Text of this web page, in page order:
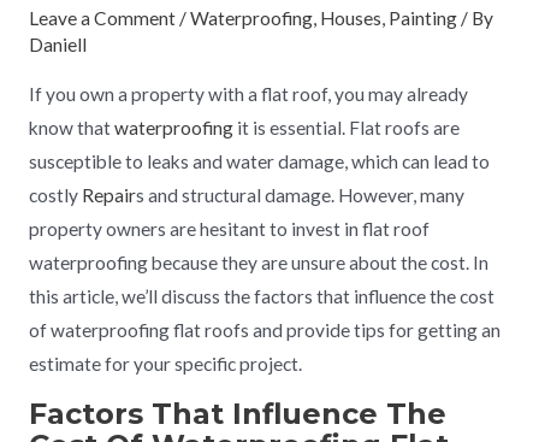
Leave a Comment /Waterproofing, Houses, Painting/ By
Daniell
If you own a property with a flat roof, you may already
know thatwaterproofingit is essential. Flat roofs are
susceptible to leaks and water damage, which can lead to
costly Repairs and structural damage. However, many
property owners are hesitant to invest in flat roof
waterproofing because they are unsure about the cost. In
this article, we’ll discuss the factors that influence the cost
of waterproofing flat roofs and provide tips for getting an
estimate for your specific project.
Factors That Influence The